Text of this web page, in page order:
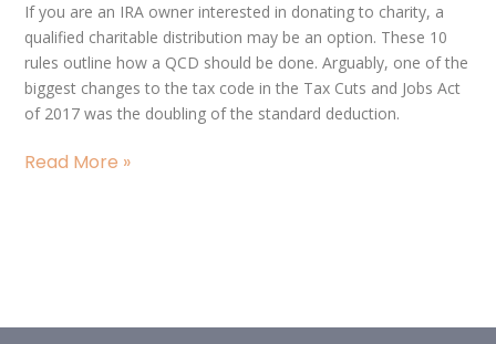
If you are an IRA owner interested in donating to charity, a
qualified charitable distribution may be an option. These 10
rules outline how a QCD should be done. Arguably, one of the
biggest changes to the tax code in the Tax Cuts and Jobs Act
of 2017 was the doubling of the standard deduction.
Qualified
Charitable
Distributions
Read More »